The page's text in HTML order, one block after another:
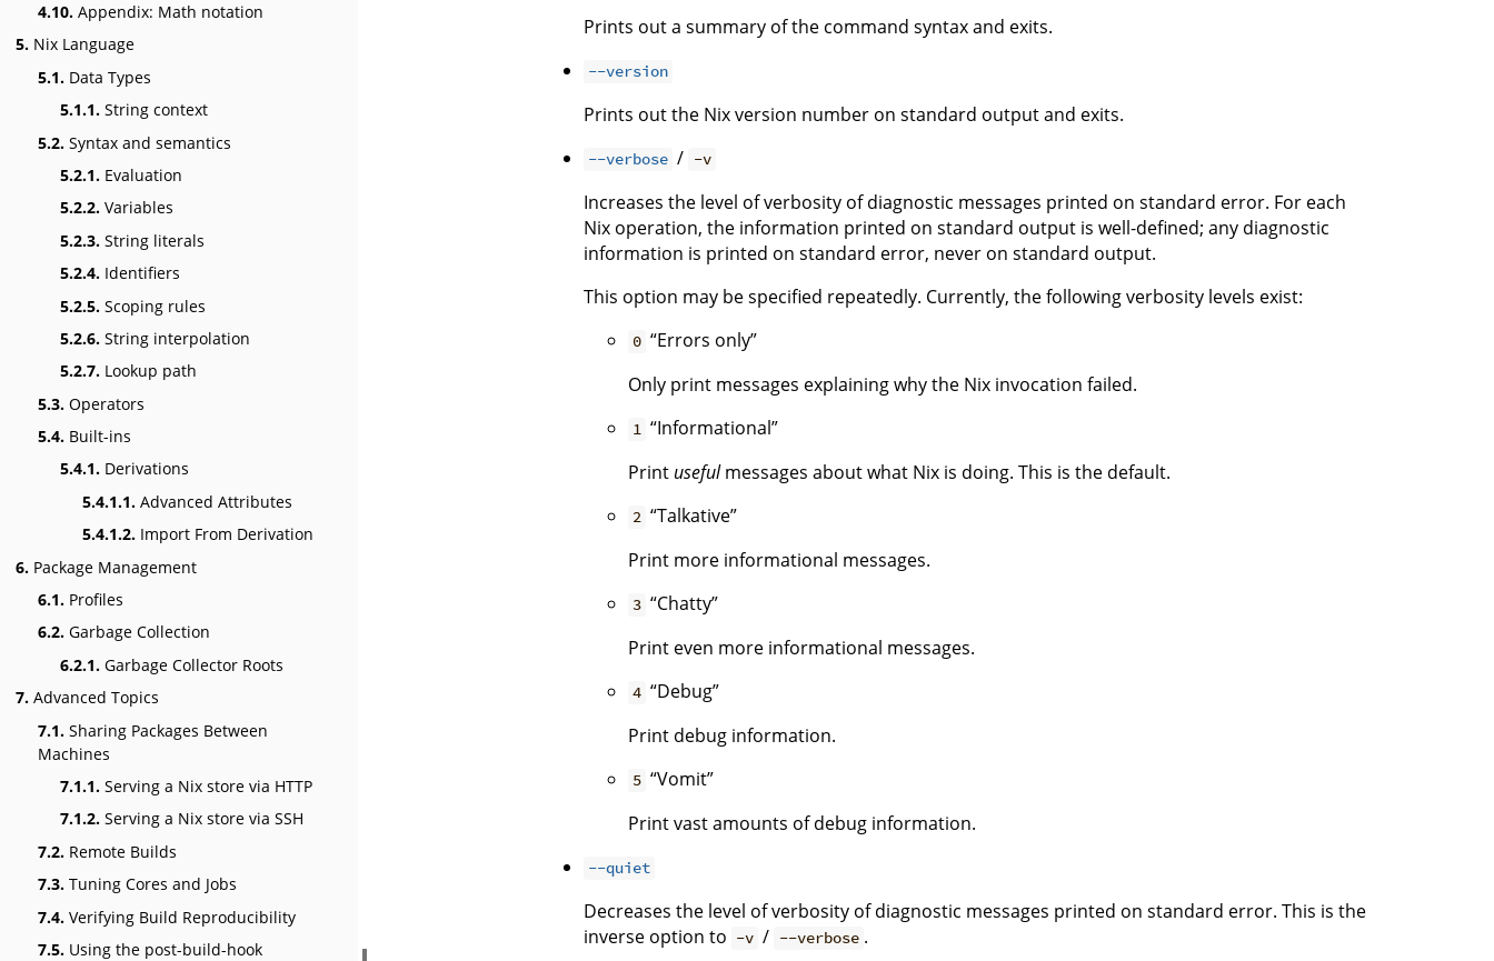
4.10. Appendix: Math notation
5. Nix Language
5.1. Data Types
5.1.1. String context
5.2. Syntax and semantics
5.2.1. Evaluation
5.2.2. Variables
5.2.3. String literals
5.2.4. Identifiers
5.2.5. Scoping rules
5.2.6. String interpolation
5.2.7. Lookup path
5.3. Operators
5.4. Built-ins
5.4.1. Derivations
5.4.1.1. Advanced Attributes
5.4.1.2. Import From Derivation
6. Package Management
6.1. Profiles
6.2. Garbage Collection
6.2.1. Garbage Collector Roots
7. Advanced Topics
7.1. Sharing Packages Between
Machines
7.1.1. Serving a Nix store via HTTP
7.1.2. Serving a Nix store via SSH
7.2. Remote Builds
7.3. Tuning Cores and Jobs
7.4. Verifying Build Reproducibility
7.5. Using the post-build-hook
Prints out a summary of the command syntax and exits.
--version
Prints out the Nix version number on standard output and exits.
--verbose / -v
Increases the level of verbosity of diagnostic messages printed on standard error. For each
Nix operation, the information printed on standard output is well-defined; any diagnostic
information is printed on standard error, never on standard output.
This option may be specified repeatedly. Currently, the following verbosity levels exist:
0 “Errors only”
Only print messages explaining why the Nix invocation failed.
1 “Informational”
Print usefulmessages about what Nix is doing. This is the default.
2 “Talkative”
Print more informational messages.
3 “Chatty”
Print even more informational messages.
4 “Debug”
Print debug information.
5 “Vomit”
Print vast amounts of debug information.
--quiet
Decreases the level of verbosity of diagnostic messages printed on standard error. This is the
inverse option to -v / --verbose .